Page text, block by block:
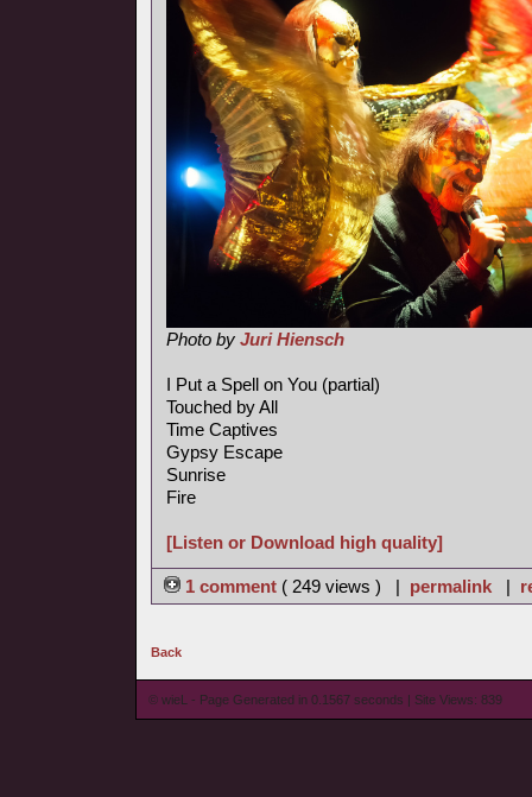
Photo by Juri Hiensch
I Put a Spell on You (partial)
Touched by All
Time Captives
Gypsy Escape
Sunrise
Fire
[Listen or Download high quality]
1 comment ( 249 views ) | permalink |
Back
© wieL - Page Generated in 0.1567 seconds | Site Views: 839